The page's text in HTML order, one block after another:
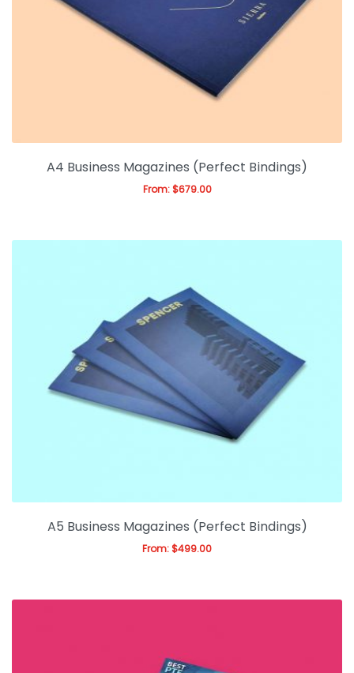
A4 Business Magazines (Perfect Bindings)
From: $679.00
A5 Business Magazines (Perfect Bindings)
From: $499.00